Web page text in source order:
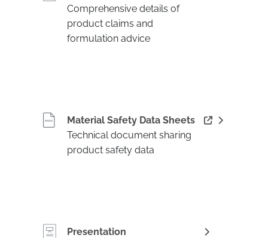
Comprehensive details of
product claims and
formulation advice
Material Safety Data Sheets
Technical document sharing
product safety data
Presentation